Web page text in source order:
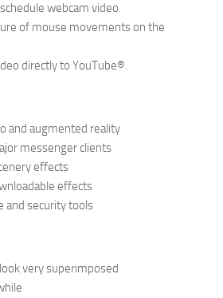
webcam video.
of mouse movements on the
directly to YouTube®.
and augmented reality
messenger clients
effects
effects
and security tools
very superimposed